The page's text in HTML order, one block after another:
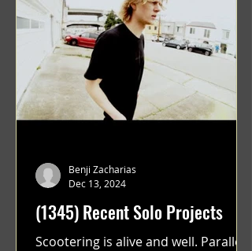
(1345) Recent Solo Projects
Scootering is alive and well. Parallel
Benji Zacharias
Dec 13, 2024